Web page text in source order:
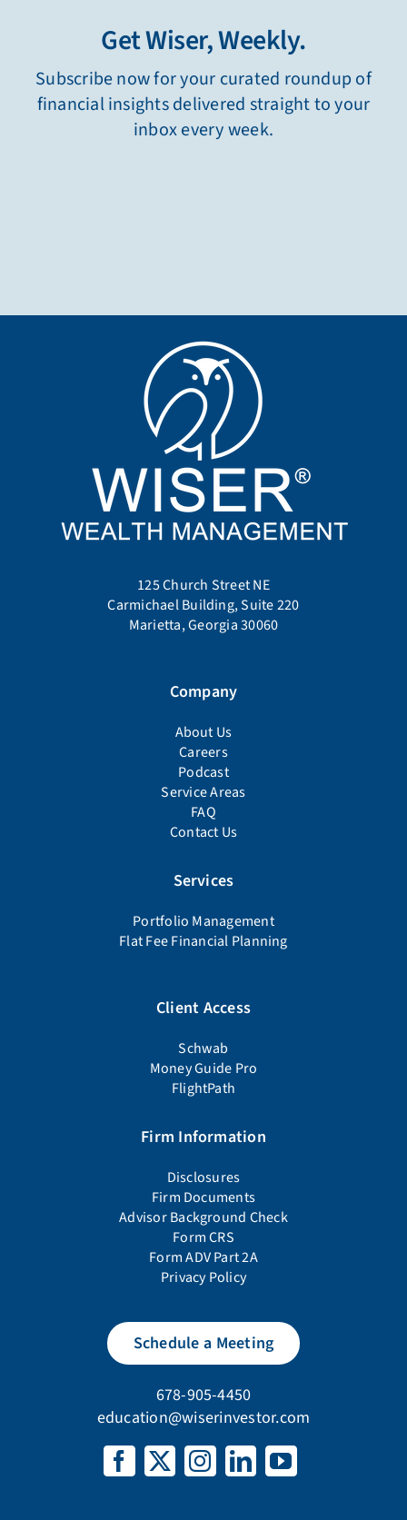
Get Wiser, Weekly.
Subscribe now for your curated roundup of
financial insights delivered straight to your
inbox every week.
125 Church Street NE
Carmichael Building, Suite 220
Marietta, Georgia 30060
Company
About Us
Careers
Podcast
Service Areas
FAQ
Contact Us
Services
Portfolio Management
Flat Fee Financial Planning
Client Access
Schwab
Money Guide Pro
FlightPath
Firm Information
Disclosures
Firm Documents
Advisor Background Check
Form CRS
Form ADV Part 2A
Privacy Policy
Schedule a Meeting
678-905-4450
education@wiserinvestor.com